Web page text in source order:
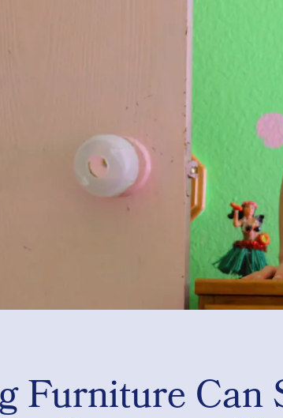
Furniture Can